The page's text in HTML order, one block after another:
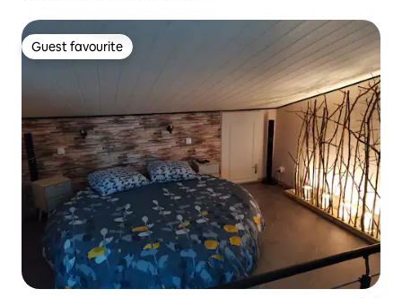
Guest favourite
Guest favourite